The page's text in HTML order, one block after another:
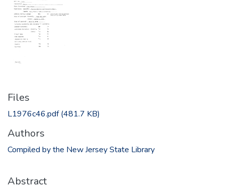
Files
L1976c46.pdf(481.7 KB)
Authors
Compiled by the New Jersey State Library
Abstract